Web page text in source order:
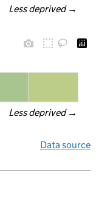
Less deprived →
Less deprived →
Data source